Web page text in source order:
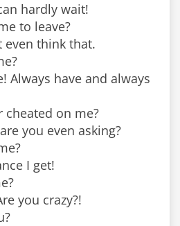
hardly wait!
to leave?
even think that.
Always have and always
cheated on me?
you even asking?
I get!
you crazy?!